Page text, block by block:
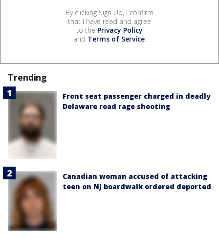
By clicking Sign Up, I confirm
that I have read and agree
to the Privacy Policy
and Terms of Service.
Trending
Front seat passenger charged in deadly
Delaware road rage shooting
Canadian woman accused of attacking
teen on NJ boardwalk ordered deported